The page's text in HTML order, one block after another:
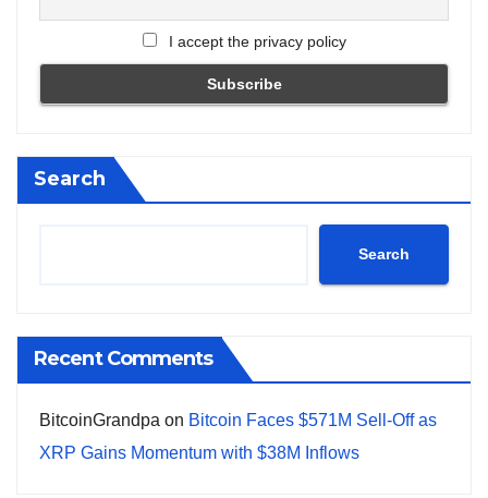
I accept the privacy policy
Search
Search
Recent Comments
BitcoinGrandpa on Bitcoin Faces $571M Sell-Off as
XRP Gains Momentum with $38M Inflows